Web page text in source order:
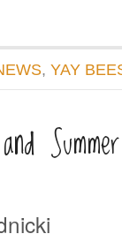
, YAY